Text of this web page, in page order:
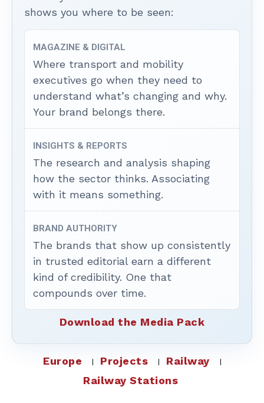
shows you where to be seen:
MAGAZINE & DIGITAL
Where transport and mobility
executives go when they need to
understand what’s changing and why.
Your brand belongs there.
INSIGHTS & REPORTS
The research and analysis shaping
how the sector thinks. Associating
with it means something.
BRAND AUTHORITY
The brands that show up consistently
in trusted editorial earn a different
kind of credibility. One that
compounds over time.
Download the Media Pack
Europe Projects
Railway
Railway Stations